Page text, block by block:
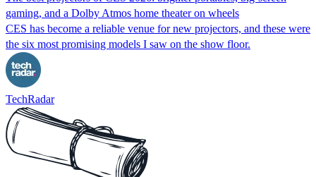
gaming, and a Dolby Atmos home theater on wheels
CES has become a reliable venue for new projectors, and these were
the six most promising models I saw on the show floor.
TechRadar